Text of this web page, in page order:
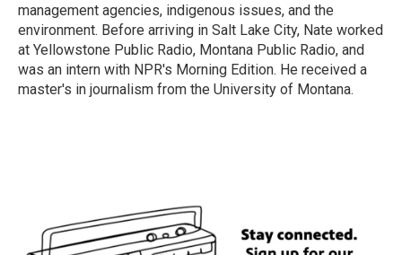
management agencies, indigenous issues, and the
environment. Before arriving in Salt Lake City, Nate worked
at Yellowstone Public Radio, Montana Public Radio, and
was an intern with NPR's Morning Edition. He received a
master's in journalism from the University of Montana.